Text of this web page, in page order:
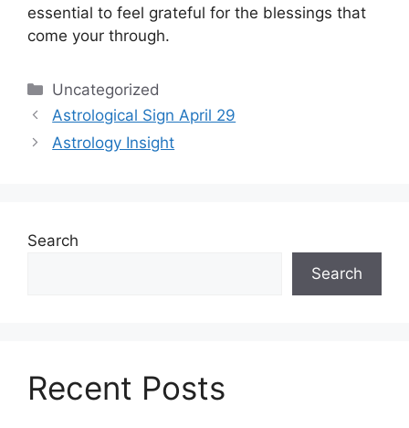
essential to feel grateful for the blessings that
come your through.
Categories
Uncategorized
Astrological Sign April 29
Astrology Insight
Search
Search
Recent Posts